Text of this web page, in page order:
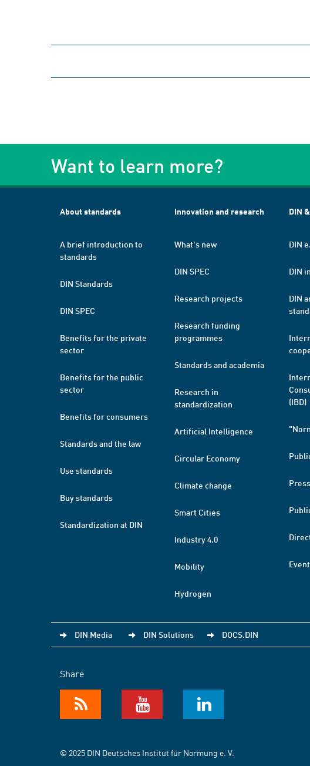
Want to learn more?
About standards
A brief introduction to
standards
DIN Standards
DIN SPEC
Benefits for the private
sector
Benefits for the public
sector
Benefits for consumers
Standards and the law
Use standards
Buy standards
Standardization at DIN
Innovation and research
What's new
DIN SPEC
Research projects
Research funding
programmes
Standards and academia
Research in
standardization
Artificial Intelligence
Circular Economy
Climate change
Smart Cities
Industry 4.0
Mobility
Hydrogen
DIN
DIN
DIN
DIN
(IBD)
Press
DIN Media DIN Solutions DOCS.DIN
Share
© 2025 DIN Deutsches Institut für Normung e. V.